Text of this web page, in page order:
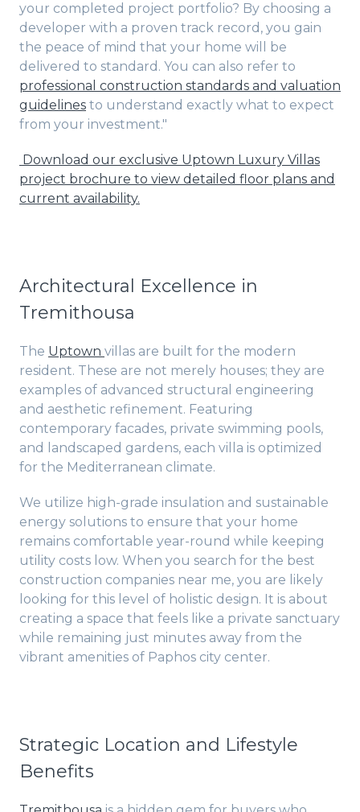
your completed project portfolio? By choosing a
developer with a proven track record, you gain
the peace of mind that your home will be
delivered to standard. You can also refer to
professional construction standards and valuation
guidelines to understand exactly what to expect
from your investment."
Download our exclusive Uptown Luxury Villas
project brochure to view detailed floor plans and
current availability.
Architectural Excellence in
Tremithousa
The Uptown villas are built for the modern
resident. These are not merely houses; they are
examples of advanced structural engineering
and aesthetic refinement. Featuring
contemporary facades, private swimming pools,
and landscaped gardens, each villa is optimized
for the Mediterranean climate.
We utilize high-grade insulation and sustainable
energy solutions to ensure that your home
remains comfortable year-round while keeping
utility costs low. When you search for the best
construction companies near me, you are likely
looking for this level of holistic design. It is about
creating a space that feels like a private sanctuary
while remaining just minutes away from the
vibrant amenities of Paphos city center.
Strategic Location and Lifestyle
Benefits